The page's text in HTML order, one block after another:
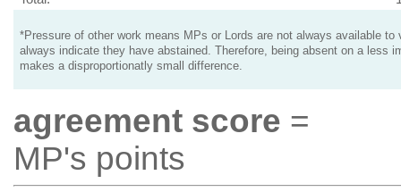
*Pressure of other work means MPs or Lords are not always available to
always indicate they have abstained. Therefore, being absent on a less
makes a disproportionatly small difference.
agreement score =
MP's points